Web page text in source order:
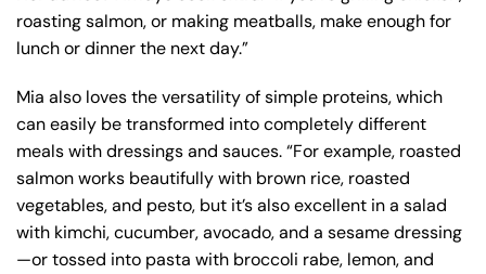
roasting salmon, or making meatballs, make enough for
lunch or dinner the next day.”
Mia also loves the versatility of simple proteins, which
can easily be transformed into completely different
meals with dressings and sauces. “For example, roasted
salmon works beautifully with brown rice, roasted
vegetables, and pesto, but it’s also excellent in a salad
with kimchi, cucumber, avocado, and a sesame dressing
—or tossed into pasta with broccoli rabe, lemon, and